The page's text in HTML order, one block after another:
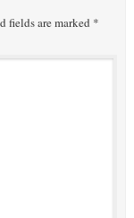
fields are marked *